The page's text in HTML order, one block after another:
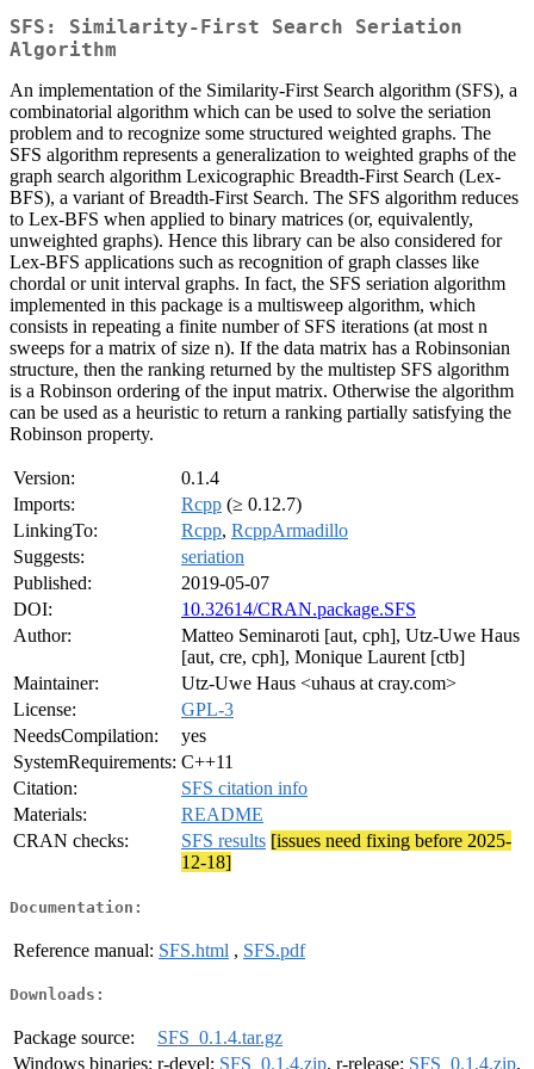
SFS: Similarity-First Search Seriation
Algorithm
An implementation of the Similarity-First Search algorithm (SFS), a
combinatorial algorithm which can be used to solve the seriation
problem and to recognize some structured weighted graphs. The
SFS algorithm represents a generalization to weighted graphs of the
graph search algorithm Lexicographic Breadth-First Search (Lex-
BFS), a variant of Breadth-First Search. The SFS algorithm reduces
to Lex-BFS when applied to binary matrices (or, equivalently,
unweighted graphs). Hence this library can be also considered for
Lex-BFS applications such as recognition of graph classes like
chordal or unit interval graphs. In fact, the SFS seriation algorithm
implemented in this package is a multisweep algorithm, which
consists in repeating a finite number of SFS iterations (at most n
sweeps for a matrix of size n). If the data matrix has a Robinsonian
structure, then the ranking returned by the multistep SFS algorithm
is a Robinson ordering of the input matrix. Otherwise the algorithm
can be used as a heuristic to return a ranking partially satisfying the
Robinson property.
Version:
0.1.4
Imports:
Rcpp (≥ 0.12.7)
LinkingTo:
Rcpp, RcppArmadillo
Suggests:
seriation
Published:
2019-05-07
DOI:
10.32614/CRAN.package.SFS
Author:
Matteo Seminaroti [aut, cph], Utz-Uwe Haus
[aut, cre, cph], Monique Laurent [ctb]
Maintainer:
Utz-Uwe Haus <uhaus at cray.com>
License:
GPL-3
NeedsCompilation:
yes
SystemRequirements: C++11
Citation:
SFS citation info
Materials:
README
CRAN checks:
SFS results [issues need fixing before 2025-
12-18]
Documentation:
Reference manual: SFS.html , SFS.pdf
Downloads:
Package source:
SFS_0.1.4.tar.gz
Windows binaries: r-devel: SFS_0.1.4.zip, r-release: SFS_0.1.4.zip,